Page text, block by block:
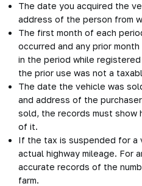
The date you acquired the
address of the person from
The first month of each
occurred and any prior
in the period while
the prior use was not a
The date the vehicle was
and address of the
sold, the records must show
of it.
If the tax is suspended for a
actual highway mileage. For
accurate records of the
farm.